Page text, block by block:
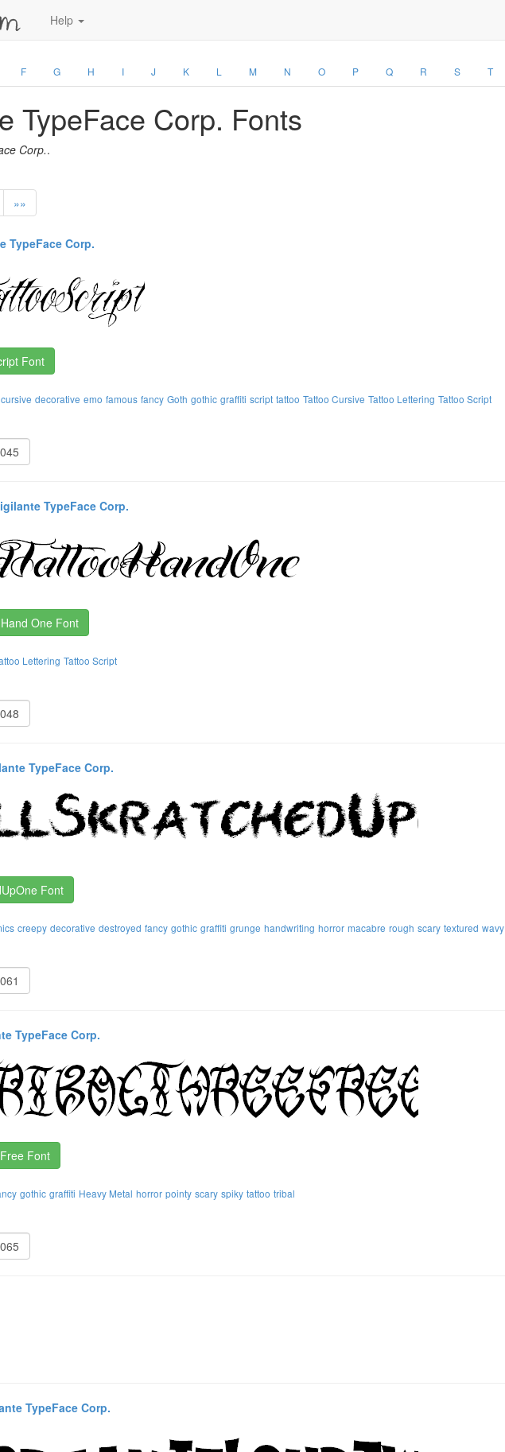
Help
F G H I J K L M N O P Q R S T
TypeFace Corp. Fonts
Corp..
»»
TypeFace Corp.
Font
cursive decorative emo famous fancy Goth gothic graffiti script tattoo Tattoo Cursive Tattoo Lettering Tattoo Script
TypeFace Corp.
One Font
Lettering Tattoo Script
TypeFace Corp.
Font
creepy decorative destroyed fancy gothic graffiti grunge handwriting horror macabre rough scary textured wavy
TypeFace Corp.
Font
gothic graffiti Heavy Metal horror pointy scary spiky tattoo tribal
TypeFace Corp.